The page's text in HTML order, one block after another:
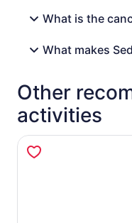
What is the
What makes
Other
activities